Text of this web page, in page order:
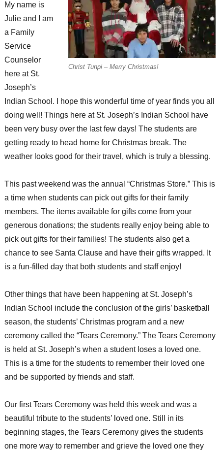
Christ Tunpi – Merry Christmas!
My name is
Julie and I am
a Family
Service
Counselor
here at St.
Joseph’s
Indian School. I hope this wonderful time of year finds you all
doing well! Things here at St. Joseph’s Indian School have
been very busy over the last few days! The students are
getting ready to head home for Christmas break. The
weather looks good for their travel, which is truly a blessing.
This past weekend was the annual “Christmas Store.” This is
a time when students can pick out gifts for their family
members. The items available for gifts come from your
generous donations; the students really enjoy being able to
pick out gifts for their families! The students also get a
chance to see Santa Clause and have their gifts wrapped. It
is a fun-filled day that both students and staff enjoy!
Other things that have been happening at St. Joseph’s
Indian School include the conclusion of the girls’ basketball
season, the students’ Christmas program and a new
ceremony called the “Tears Ceremony.” The Tears Ceremony
is held at St. Joseph’s when a student loses a loved one.
This is a time for the students to remember their loved one
and be supported by friends and staff.
Our first Tears Ceremony was held this week and was a
beautiful tribute to the students’ loved one. Still in its
beginning stages, the Tears Ceremony gives the students
one more way to remember and grieve the loved one they